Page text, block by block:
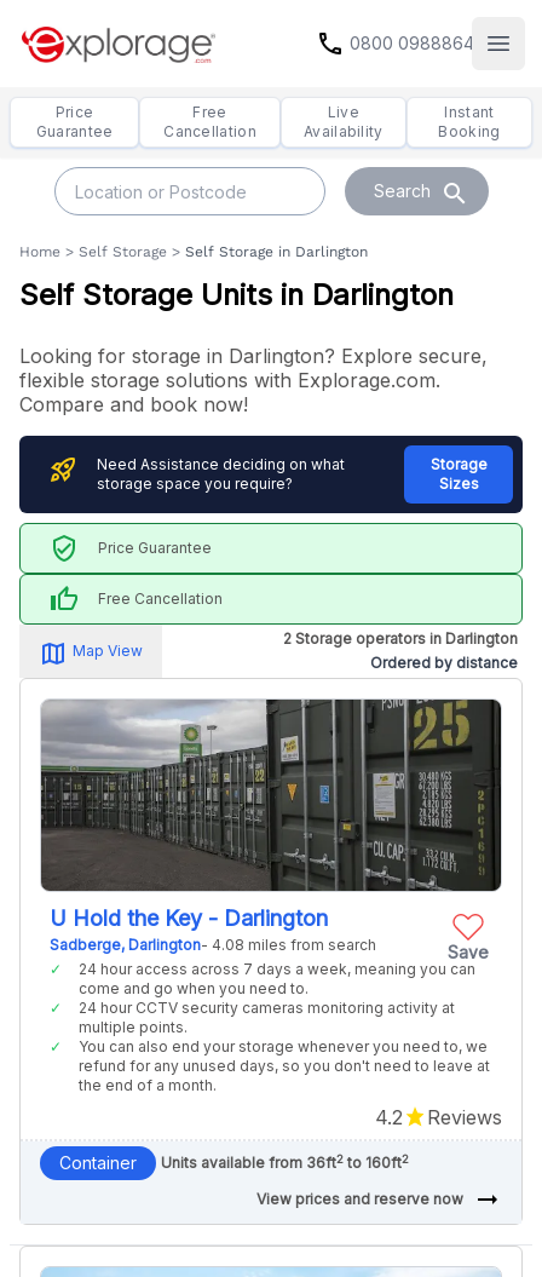
call 0800 0988864
Price
Guarantee
Free
Cancellation
Live
Availability
Instant
Booking
Search search
Home > Self Storage > Self Storage in Darlington
Self Storage Units in Darlington
Looking for storage in Darlington? Explore secure,
flexible storage solutions with Explorage.com.
Compare and book now!
rocket_launch
Need Assistance deciding on what
storage space you require?
Storage
Sizes
verified_user Price Guarantee
thumb_up Free Cancellation
map_alt
Map View
2 Storage operators in Darlington
Ordered by distance
Save
U Hold the Key - Darlington
Sadberge, Darlington- 4.08 miles from search
24 hour access across 7 days a week, meaning you can
come and go when you need to.
24 hour CCTV security cameras monitoring activity at
multiple points.
You can also end your storage whenever you need to, we
refund for any unused days, so you don't need to leave at
the end of a month.
4.2 Reviews
Container Units available from 36ft2 to 160ft2
View prices and reserve now arrow_right_alt